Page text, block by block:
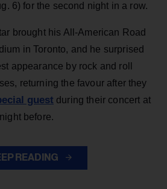
6) for the second night in a row.
brought his All-American Road
in Toronto, and he surprised
appearance by rock and roll
returning the favour after they
guest during their concert at
before.
READING